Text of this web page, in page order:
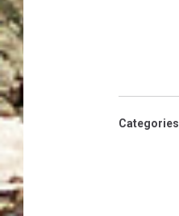
Categories